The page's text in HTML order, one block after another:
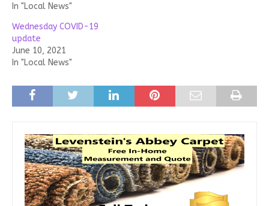
In "Local News"
Wednesday COVID-19
update
June 10, 2021
In "Local News"